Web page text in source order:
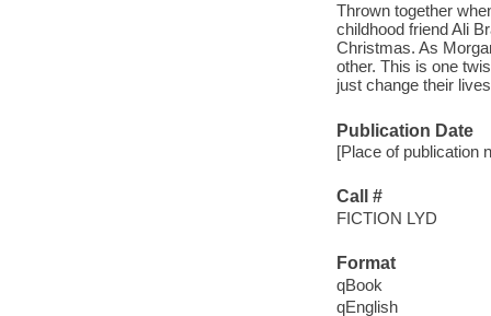
Thrown together
childhood friend Ali
Christmas. As
other. This is one
just change their
Publication Date
[Place of publication
Call #
FICTION LYD
Format
qBook
qEnglish